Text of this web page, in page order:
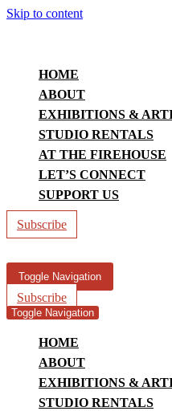
Skip to content
HOME
ABOUT
EXHIBITIONS &
STUDIO RENTALS
AT THE FIREHOUSE
LET’S CONNECT
SUPPORT US
Subscribe
Toggle Navigation
Subscribe
Toggle Navigation
HOME
ABOUT
EXHIBITIONS &
STUDIO RENTALS